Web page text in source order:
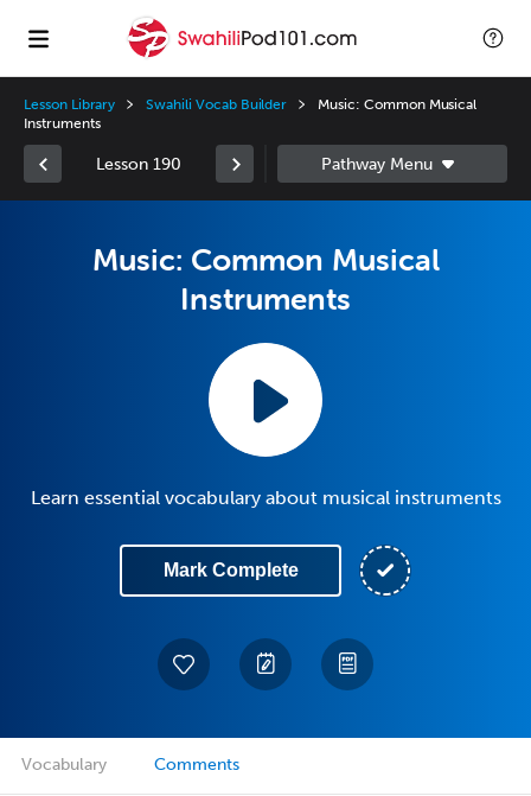
Lesson Library Swahili Vocab Builder
Music: Common Musical
Instruments
Lesson 190
Music: Common Musical
Instruments
Learn essential vocabulary about musical instruments
Mark Complete
Vocabulary Comments